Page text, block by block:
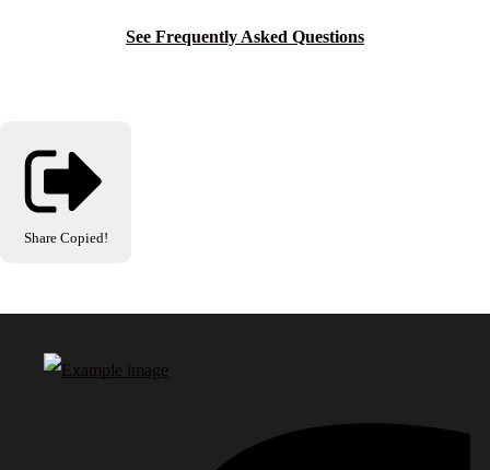
See Frequently Asked Questions
Share Copied!